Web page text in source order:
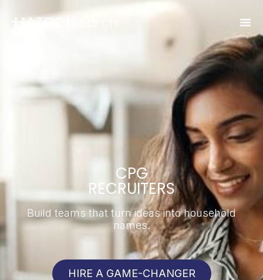
CPG
RECRUITERS
Build teams that turn ideas into household
names.
HIRE A GAME-CHANGER